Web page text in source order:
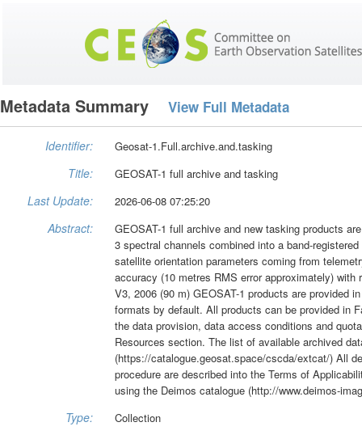
Metadata Summary View Full Metadata
Identifier: Geosat-1.Full.archive.and.tasking
Title: GEOSAT-1 full archive and tasking
Last Update: 2026-06-08 07:25:20
Abstract:
GEOSAT-1 full archive and new tasking products
3 spectral channels combined into a band-
satellite orientation parameters coming from
accuracy (10 metres RMS error approximately)
V3, 2006 (90 m) GEOSAT-1 products are provided
formats by default. All products can be provided in
the data provision, data access conditions and
Resources section. The list of available archived
(https://catalogue.geosat.space/cscda/extcat/) All
procedure are described into the Terms of
using the Deimos catalogue (http://www.deimos-
Type: Collection